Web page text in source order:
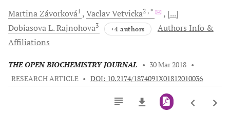
MartinaZávorková1 VaclavVetvicka2 , *
[...]
Dobiasova L.Rajnohova3 +4 authors
Authors Info &
Affiliations
THE OPEN BIOCHEMISTRY JOURNAL • 30 Mar 2018 •
RESEARCH ARTICLE • DOI: 10.2174/1874091X01812010036